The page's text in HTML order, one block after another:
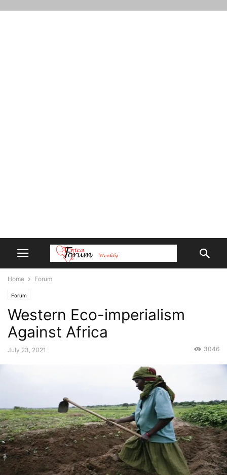
Home Forum
Forum
Western Eco-imperialism
Against Africa
July 23, 2021 3046